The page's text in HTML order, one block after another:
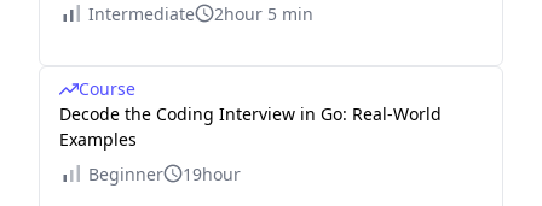
Intermediate
2hour 5 min
Course
Decode the Coding Interview in Go: Real-World
Examples
Beginner
19hour